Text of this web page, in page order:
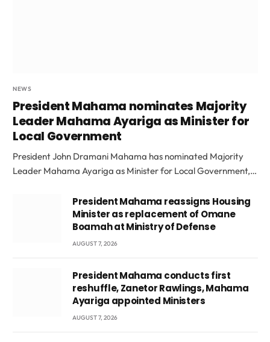
NEWS
President Mahama nominates Majority
Leader Mahama Ayariga as Minister for
Local Government
President John Dramani Mahama has nominated Majority
Leader Mahama Ayariga as Minister for Local Government,…
President Mahama reassigns Housing
Minister as replacement of Omane
Boamah at Ministry of Defense
AUGUST 7, 2026
President Mahama conducts first
reshuffle, Zanetor Rawlings, Mahama
Ayariga appointed Ministers
AUGUST 7, 2026